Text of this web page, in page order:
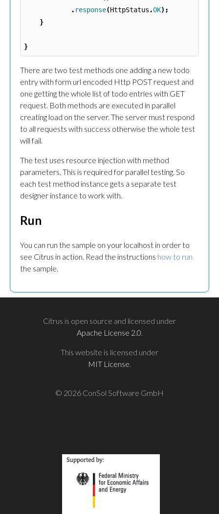
. response(HttpStatus .OK);
}
}
There are two test methods one adding a new todo
entry with form url encoded Http POST request and
one getting the whole list of todo entries with GET
request. Both methods are executed in parallel
creating load on the server. The server must respond
to all requests with success otherwise the whole test
will fail.
The test uses resource injection with method
parameters. This is required for parallel testing. So
each test method instance gets a separate test
designer instance to work with.
Run
You can run the sample on your localhost in order to
see Citrus in action. Read the instructions how to run
the sample.
Citrus is open source and licensed under
Apache License 2.0.
This website is licensed under
MIT License.
© 2026 ConSol Software GmbH